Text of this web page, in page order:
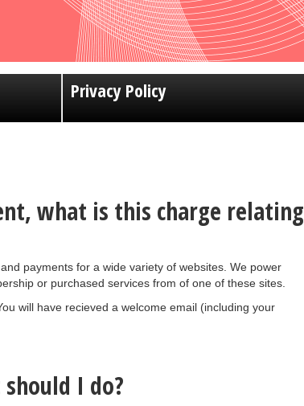
Privacy Policy
what is this charge relating
payments for a wide variety of websites. We power
or purchased services from of one of these sites.
will have recieved a welcome email (including your
I do?